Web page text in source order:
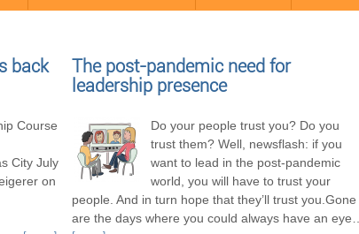
back
Course
City July
on
The post-pandemic need for
leadership presence
Do your people trust you? Do you
trust them? Well, newsflash: if you
want to lead in the post-pandemic
world, you will have to trust your
people. And in turn hope that they’ll trust you.Gone
are the days where you could always have an eye